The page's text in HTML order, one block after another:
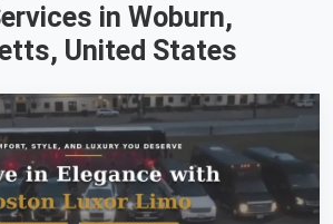
in Woburn,
United States